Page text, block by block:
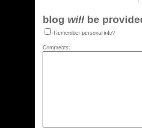
blog will be
Remember personal info?
Comments: